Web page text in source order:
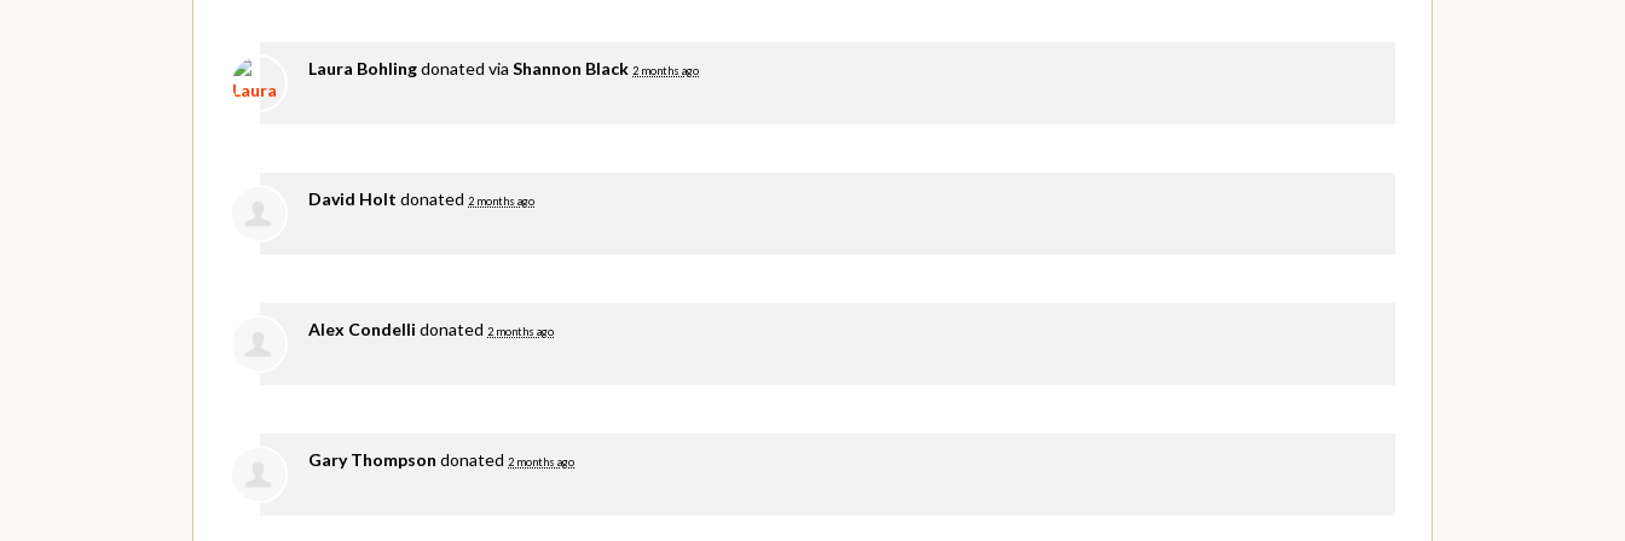
Laura Bohlingdonated via Shannon Black 2 months ago
David Holt donated 2 months ago
Alex Condelli donated 2 months ago
Gary Thompson donated 2 months ago